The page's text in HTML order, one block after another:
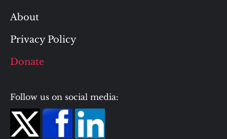
About
Privacy Policy
Donate
Follow us on social media: